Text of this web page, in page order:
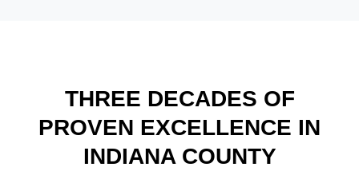
THREE DECADES OF
PROVEN EXCELLENCE IN
INDIANA COUNTY